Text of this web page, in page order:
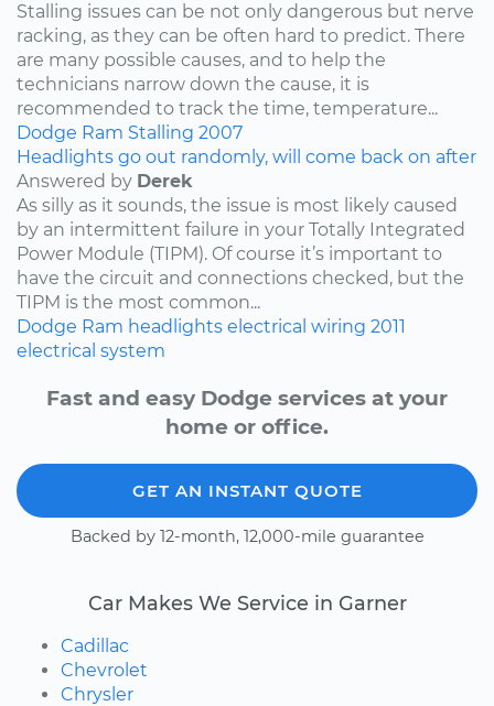
Stalling issues can be not only dangerous but nerve
racking, as they can be often hard to predict. There
are many possible causes, and to help the
technicians narrow down the cause, it is
recommended to track the time, temperature...
Dodge Ram Stalling 2007
Headlights go out randomly, will come back on after
Answered by Derek
As silly as it sounds, the issue is most likely caused
by an intermittent failure in your Totally Integrated
Power Module (TIPM). Of course it’s important to
have the circuit and connections checked, but the
TIPM is the most common...
Dodge Ram headlights electrical wiring 2011
electrical system
Fast and easy Dodge services at your
home or office.
GET AN INSTANT QUOTE
Backed by 12-month, 12,000-mile guarantee
Car Makes We Service in Garner
Cadillac
Chevrolet
Chrysler